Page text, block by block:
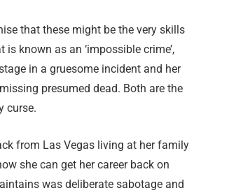
that these might be the very skills
is known as an ‘impossible crime’,
in a gruesome incident and her
presumed dead. Both are the
curse.
from Las Vegas living at her family
she can get her career back on
was deliberate sabotage and